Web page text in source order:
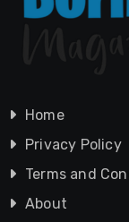
Home
Privacy Policy
Terms and
About